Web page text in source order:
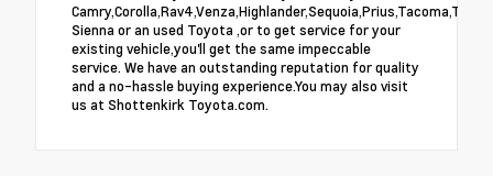
Sienna or an used Toyota ,or to get service for your
existing vehicle,you'll get the same impeccable
service. We have an outstanding reputation for quality
and a no-hassle buying experience.You may also visit
us at Shottenkirk Toyota.com.